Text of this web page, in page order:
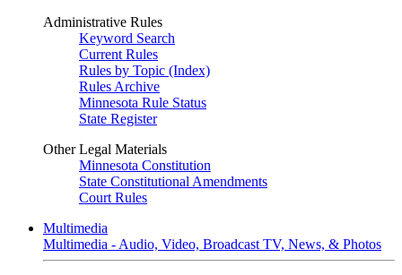
Administrative Rules
Keyword Search
Current Rules
Rules by Topic (Index)
Rules Archive
Minnesota Rule Status
State Register
Other Legal Materials
Minnesota Constitution
State Constitutional Amendments
Court Rules
Multimedia
Multimedia - Audio, Video, Broadcast TV, News, & Photos